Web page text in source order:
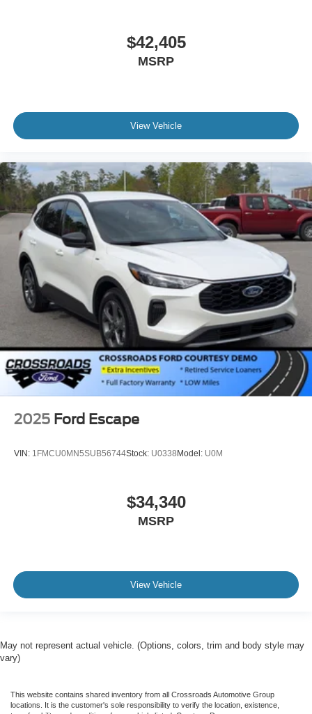
$42,405
MSRP
View Vehicle
2025 Ford Escape
VIN: 1FMCU0MN5SUB56744Stock: U0338 Model: U0M
$34,340
MSRP
View Vehicle
May not represent actual vehicle. (Options, colors, trim and body style may
vary)
This website contains shared inventory from all Crossroads Automotive Group
locations. It is the customer's sole responsibility to verify the location, existence,